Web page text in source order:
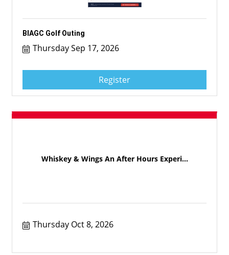
BIAGC Golf Outing
Thursday Sep 17, 2026
Register
Whiskey & Wings An After Hours Experi...
Thursday Oct 8, 2026